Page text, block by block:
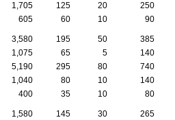
1,705 125 20
250
605 60 10 90
3,580 195 50
385
1,075 65 5
140
5,190 295 80
740
1,040 80 10
140
400 35 10 80
1,580 145 30
265